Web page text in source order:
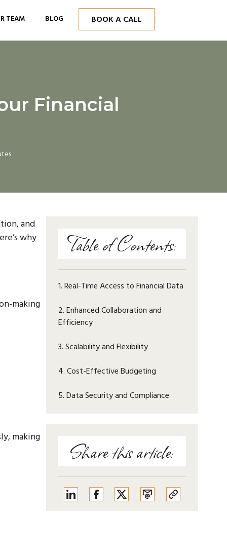
TEAM BLOG BOOK A CALL
Financial
and
why
making
making
Table of Contents:
1. Real-Time Access to Financial Data
2. Enhanced Collaboration and
Efficiency
3. Scalability and Flexibility
4. Cost-Effective Budgeting
5. Data Security and Compliance
Share this article: